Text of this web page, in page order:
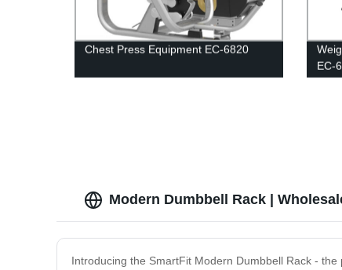
Chest Press Equipment EC-6820
EC-
Modern Dumbbell Rack |
Introducing the SmartFit Modern Dumbbell Rack -